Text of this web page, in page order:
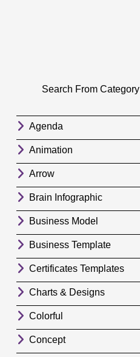
Search From Category
Agenda
Animation
Arrow
Brain Infographic
Business Model
Business Template
Certificates Templates
Charts & Designs
Colorful
Concept